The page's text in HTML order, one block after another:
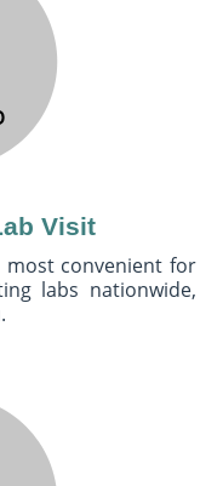
Visit
convenient for
labs nationwide,